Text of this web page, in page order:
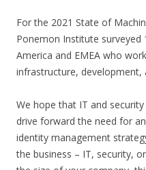
For the 2021 State of
Ponemon Institute
America and EMEA who
infrastructure, development,
We hope that IT and
drive forward the need for
identity management
the business – IT, security,